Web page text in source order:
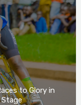
to Glory in
Stage